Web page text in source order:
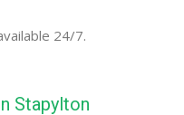
24/7.
Stapylton